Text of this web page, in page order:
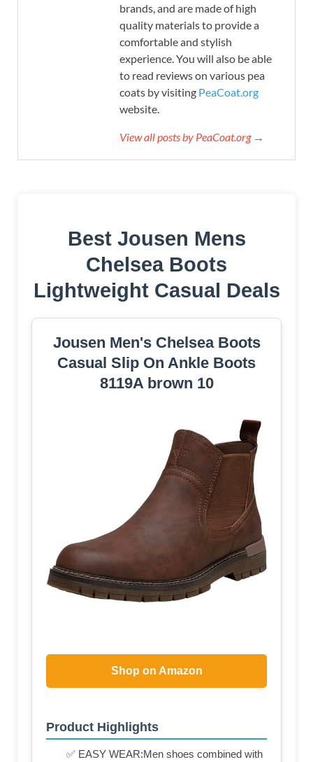
brands, and are made of high
quality materials to provide a
comfortable and stylish
experience. You will also be able
to read reviews on various pea
coats by visiting PeaCoat.org
website.
View all posts by PeaCoat.org →
Best Jousen Mens
Chelsea Boots
Lightweight Casual Deals
Jousen Men's Chelsea Boots
Casual Slip On Ankle Boots
8119A brown 10
Shop on Amazon
Product Highlights
✅ EASY WEAR:Men shoes combined with